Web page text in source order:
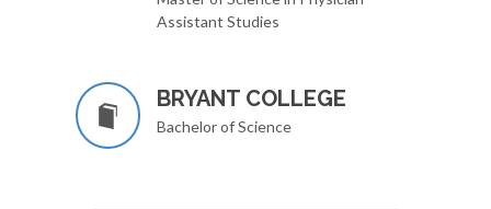
Assistant Studies
BRYANT COLLEGE
Bachelor of Science